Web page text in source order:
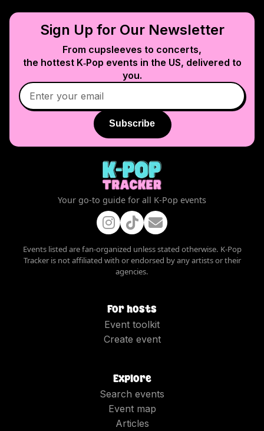
Sign Up for Our Newsletter
From cupsleeves to concerts,
the hottest K‑Pop events in the US, delivered to
you.
Subscribe
Your go-to guide for all K-Pop events
Events listed are fan-organized unless stated otherwise. K-Pop
Tracker is not affiliated with or endorsed by any artists or their
agencies.
For hosts
Event toolkit
Create event
Explore
Search events
Event map
Articles